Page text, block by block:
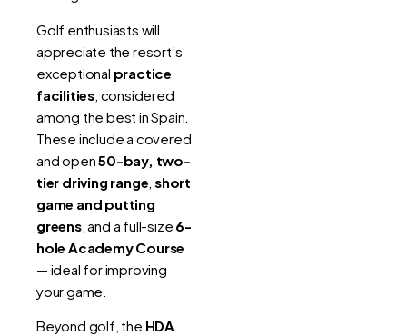
Golf enthusiasts will
appreciate the resort’s
exceptional practice
facilities, considered
among the best in Spain.
These include a covered
and open50-bay, two-
tier driving range,short
game and putting
greens, and a full-size 6-
hole Academy Course
— ideal for improving
your game.
Beyond golf, the HDA